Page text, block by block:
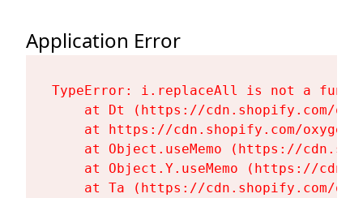
Application Error
TypeError: i.replaceAll is not a
at Dt (https://cdn.shopify.com/
at https://cdn.shopify.com/
at Object.useMemo (https://
at Object.Y.useMemo (https://
at Ta (https://cdn.shopify.com/